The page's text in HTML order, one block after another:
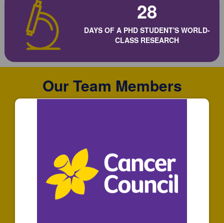
28
DAYS OF A PHD STUDENT'S WORLD-
CLASS RESEARCH
Our Team Members